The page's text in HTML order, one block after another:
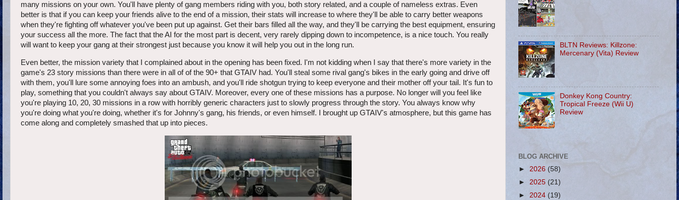
many missions on your own. You'll have plenty of gang members riding with you, both story related, and a couple of nameless extras. Even
better is that if you can keep your friends alive to the end of a mission, their stats will increase to where they'll be able to carry better weapons
when they're fighting off whatever you've been put up against. Get their bars filled all the way, and they'll be carrying the best equipment, ensuring
your success all the more. The fact that the AI for the most part is decent, very rarely dipping down to incompetence, is a nice touch. You really
will want to keep your gang at their strongest just because you know it will help you out in the long run.
Even better, the mission variety that I complained about in the opening has been fixed. I'm not kidding when I say that there's more variety in the
game's 23 story missions than there were in all of of the 90+ that GTAIV had. You'll steal some rival gang's bikes in the early going and drive off
with them, you'll lure some annoying foes into an ambush, and you'll ride shotgun trying to keep everyone and their mother off your tail. It's fun to
play, something that you couldn't always say about GTAIV. Moreover, every one of these missions has a purpose. No longer will you feel like
you're playing 10, 20, 30 missions in a row with horribly generic characters just to slowly progress through the story. You always know why
you're doing what you're doing, whether it's for Johnny's gang, his friends, or even himself. I brought up GTAIV's atmosphere, but this game has
come along and completely smashed that up into pieces.
BLTN Reviews: Killzone:
Mercenary (Vita) Review
Donkey Kong Country:
Tropical Freeze (Wii U)
Review
BLOG ARCHIVE
► 2026 (58)
► 2025 (21)
► 2024 (19)